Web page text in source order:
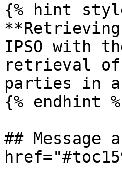
{% hint
**Retrieving
IPSO with
retrieval of
parties in
{% endhint
##